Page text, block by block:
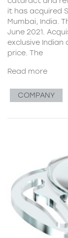
it has acquired
Mumbai, India.
June 2021.
exclusive
price. The
Read more
COMPANY